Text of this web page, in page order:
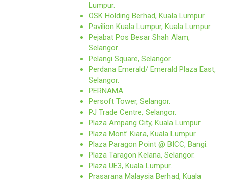
Lumpur.
OSK Holding Berhad, Kuala Lumpur.
Pavilion Kuala Lumpur, Kuala Lumpur.
Pejabat Pos Besar Shah Alam,
Selangor.
Pelangi Square, Selangor.
Perdana Emerald/ Emerald Plaza East,
Selangor.
PERNAMA.
Persoft Tower, Selangor.
PJ Trade Centre, Selangor.
Plaza Ampang City, Kuala Lumpur.
Plaza Mont’ Kiara, Kuala Lumpur.
Plaza Paragon Point @ BICC, Bangi.
Plaza Taragon Kelana, Selangor.
Plaza UE3, Kuala Lumpur.
Prasarana Malaysia Berhad, Kuala